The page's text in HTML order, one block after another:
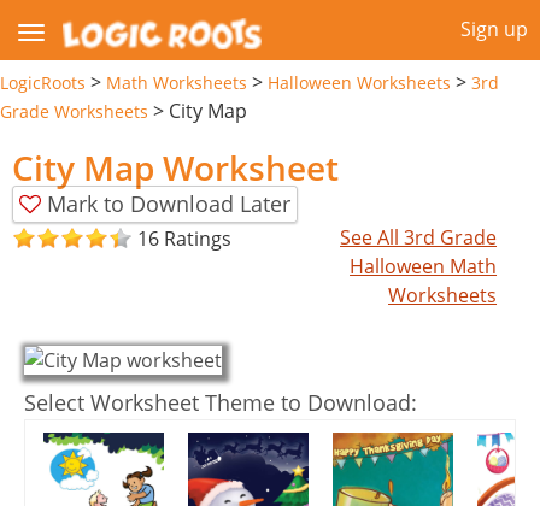
Sign up
LogicRoots > Math Worksheets > Halloween Worksheets > 3rd
Grade Worksheets > City Map
City Map Worksheet
Mark to Download Later
16 Ratings
See All 3rd Grade
Halloween Math
Worksheets
Select Worksheet Theme to Download: